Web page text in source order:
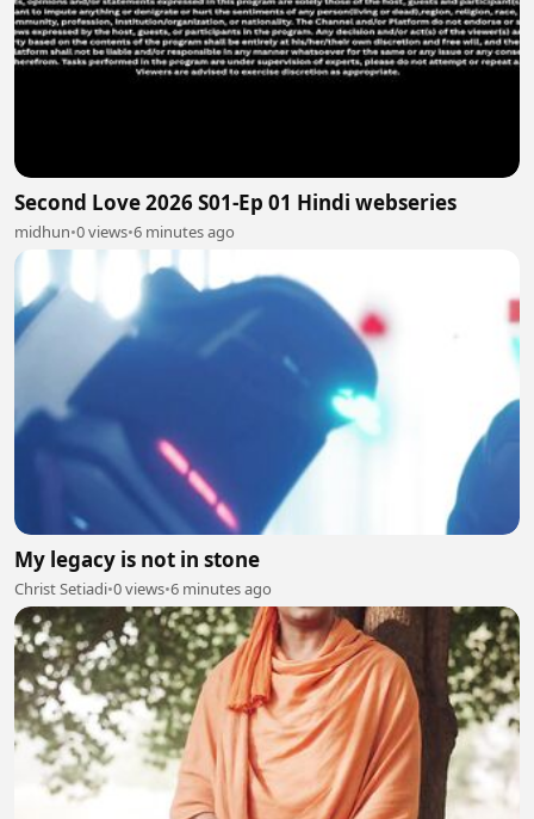
Second Love 2026 S01-Ep 01 Hindi webseries
midhun•0 views•6 minutes ago
My legacy is not in stone
Christ Setiadi•0 views•6 minutes ago